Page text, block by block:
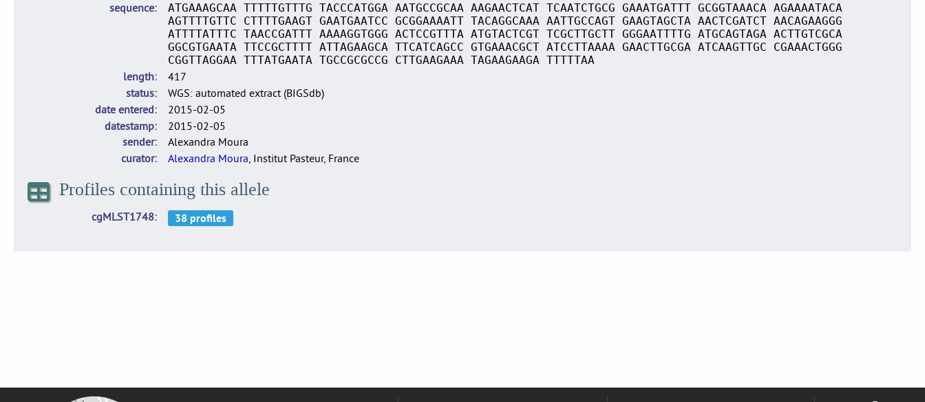
sequence
ATGAAAGCAA TTTTTGTTTG TACCCATGGA AATGCCGCAA AAGAACTCAT TCAATCTGCG GAAATGATTT GCGGTAAACA AGAAAATACA
AGTTTTGTTC CTTTTGAAGT GAATGAATCC GCGGAAAATT TACAGGCAAA AATTGCCAGT GAAGTAGCTA AACTCGATCT AACAGAAGGG
ATTTTATTTC TAACCGATTT AAAAGGTGGG ACTCCGTTTA ATGTACTCGT TCGCTTGCTT GGGAATTTTG ATGCAGTAGA ACTTGTCGCA
GGCGTGAATA TTCCGCTTTT ATTAGAAGCA TTCATCAGCC GTGAAACGCT ATCCTTAAAA GAACTTGCGA ATCAAGTTGC CGAAACTGGG
CGGTTAGGAA TTTATGAATA TGCCGCGCCG CTTGAAGAAA TAGAAGAAGA TTTTTAA
length
417
status
WGS: automated extract (BIGSdb)
date entered
2015-02-05
datestamp
2015-02-05
sender
Alexandra Moura
curator
Alexandra Moura, Institut Pasteur, France
Profiles containing this allele
cgMLST1748